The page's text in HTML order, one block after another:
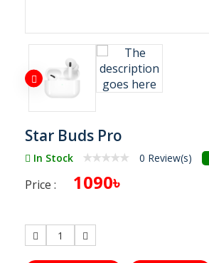
Star Buds Pro
In Stock 0 Review(s)
Price : 1090৳
1